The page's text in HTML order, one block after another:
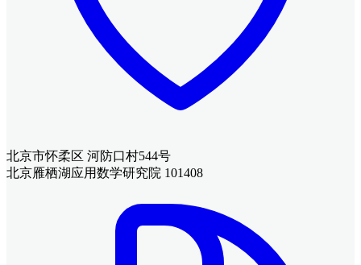
北京市怀柔区 河防口村544号
北京雁栖湖应用数学研究院 101408